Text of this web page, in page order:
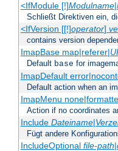
<IfModule [!]Modulname|
Schließt Direktiven ein,
<IfVersion [[!]operator]
contains version
ImapBase map|referer|
Default base for
ImapDefault
Default action when an
ImapMenu
Action if no coordinates
Include Dateiname|
Fügt andere
IncludeOptional file-path|